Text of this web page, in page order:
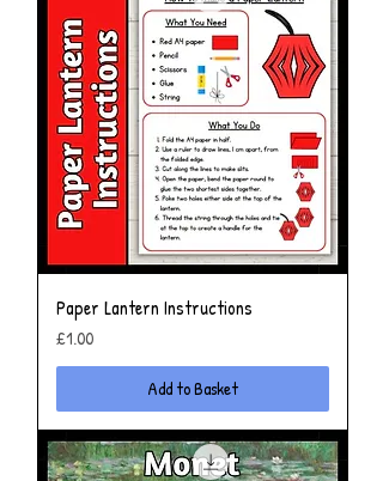
Paper Lantern Instructions
Price
£1.00
Add to Basket